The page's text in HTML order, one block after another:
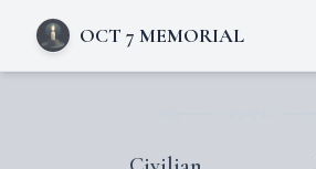
OCT 7 MEMORIAL